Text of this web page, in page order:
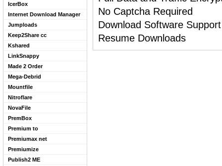
IcerBox
Internet Download Manager
Jumploads
Keep2Share cc
Kshared
LinkSnappy
Made 2 Order
Mega-Debrid
Mountfile
Nitroflare
NovaFile
PremBox
Premium to
Premiumax net
Premiumize
Publish2 ME
No Captcha Required
Download Software Support
Resume Downloads